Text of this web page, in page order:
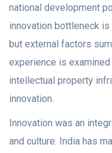
national development
innovation bottleneck
but external factors
experience is
intellectual property
innovation.
Innovation was an
and culture. India has